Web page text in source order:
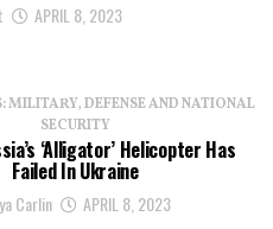
APRIL 8, 2023
MILITARY, DEFENSE AND NATIONAL
SECURITY
‘Alligator’ Helicopter Has
Failed In Ukraine
Carlin APRIL 8, 2023